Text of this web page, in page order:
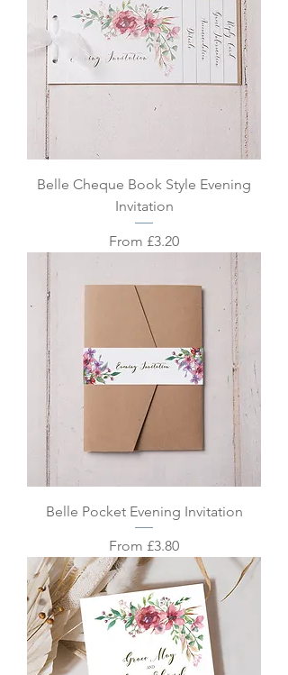
Belle Cheque Book Style Evening
Invitation
From £3.20
Sale Price
Belle Pocket Evening Invitation
From £3.80
Sale Price